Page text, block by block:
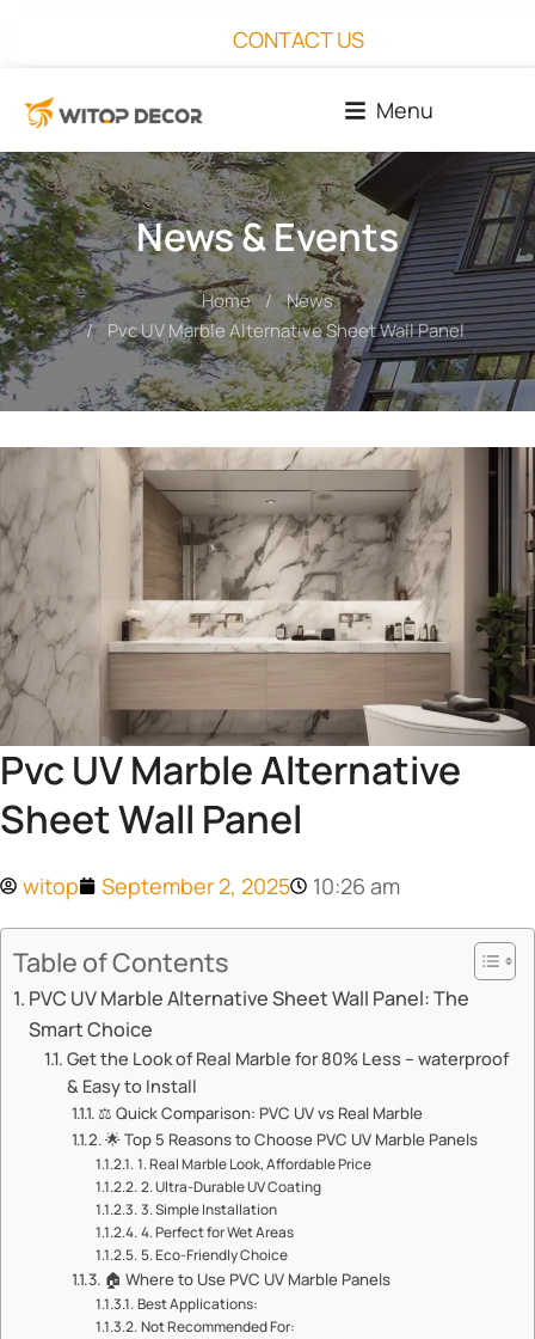
CONTACT US
Menu
News & Events
You are here: Home
News
Pvc UV Marble Alternative Sheet Wall Panel
Pvc UV Marble Alternative
Sheet Wall Panel
witop September 2, 2025 10:26 am
Table of Contents
​​PVC UV Marble Alternative Sheet Wall Panel: The
Smart Choice​​
​​Get the Look of Real Marble for 80% Less – waterproof
& Easy to Install​​
⚖️ ​​Quick Comparison: PVC UV vs Real Marble​​
🌟 ​​Top 5 Reasons to Choose PVC UV Marble Panels​​
1. ​​Real Marble Look, Affordable Price​​
2. ​​Ultra-Durable UV Coating​​
3. ​​Simple Installation​​
4. ​​Perfect for Wet Areas​​
5. ​​Eco-Friendly Choice​​
🏠 ​​Where to Use PVC UV Marble Panels​​
​​Best Applications:​​
​​Not Recommended For:​​